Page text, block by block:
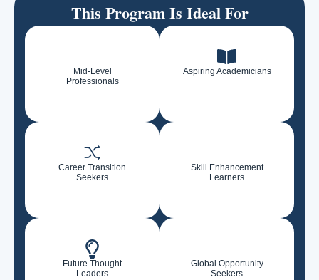
This Program Is Ideal For
Mid-Level
Professionals
Aspiring Academicians
Career Transition
Seekers
Skill Enhancement
Learners
Future Thought
Leaders
Global Opportunity
Seekers